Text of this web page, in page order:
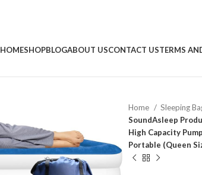
HOMESHOPBLOGABOUT USCONTACT USTERMS
Home
Sleeping
SoundAsleep
High Capacity
Portable (Queen